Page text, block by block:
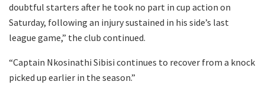
doubtful starters after he took no part in cup action on
Saturday, following an injury sustained in his side’s last
league game,” the club continued.
“Captain Nkosinathi Sibisi continues to recover from a knock
picked up earlier in the season.”